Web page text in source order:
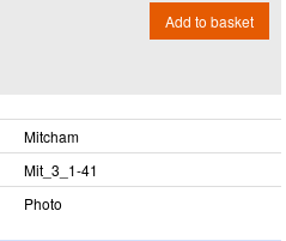
Add to basket
Mitcham
Mit_​3_​1-41
Photo